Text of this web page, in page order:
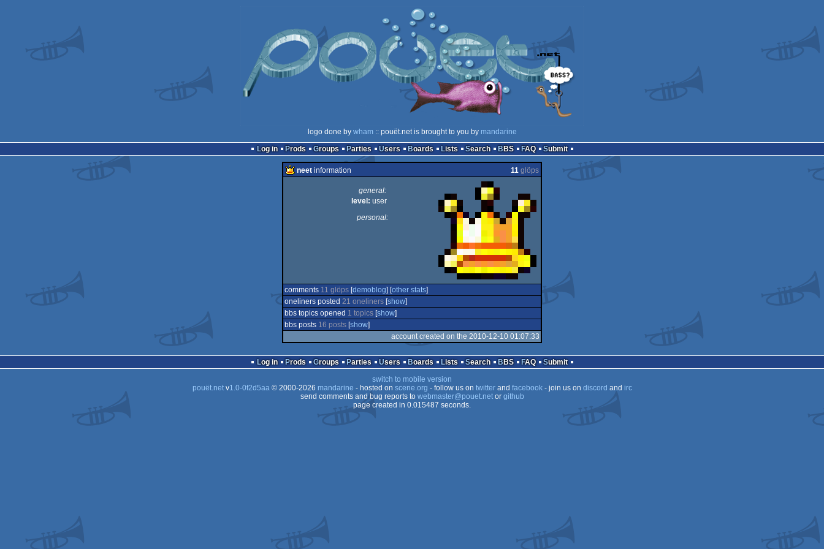
logo done by wham :: pouët.net is brought to you by mandarine
Log in
Prods Groups Parties Users Boards Lists Search BBS FAQ Submit
neet information 11 glöps
general:
level: user
personal:
comments 11 glöps [demoblog] [other stats]
oneliners posted 21 oneliners [show]
bbs topics opened 1 topics [show]
bbs posts 16 posts [show]
account created on the 2010-12-10 01:07:33
Log in Prods Groups Parties Users Boards Lists Search BBS FAQ
Submit
switch to mobile version
pouët.netv1.0-0f2d5aa© 2000-2026 mandarine - hosted on scene.org - follow us on twitterand facebook- join us on discord and irc
send comments and bug reports to webmaster@pouet.netor github
page created in 0.015487 seconds.